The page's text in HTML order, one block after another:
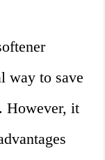
way to save
However, it